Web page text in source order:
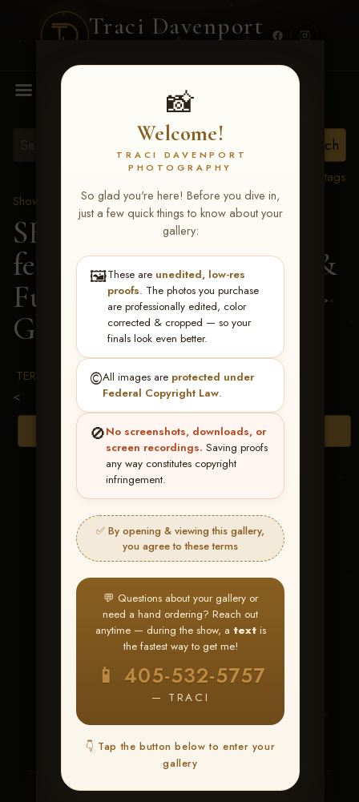
Traci Davenport
📸
Welcome!
TRACI DAVENPORT
PHOTOGRAPHY
So glad you're here! Before you dive in,
just a few quick things to know about your
gallery:
🖼️These are unedited, low-res
proofs. The photos you purchase
are professionally edited, color
corrected & cropped — so your
finals look even better.
©️All images are protected under
Federal Copyright Law.
🚫No screenshots, downloads, or
screen recordings. Saving proofs
any way constitutes copyright
infringement.
✅ By opening & viewing this gallery,
you agree to these terms
💬 Questions about your gallery or
need a hand ordering? Reach out
anytime — during the show, a textis
the fastest way to get me!
📱 405-532-5757
— TRACI
👇 Tap the button below to enter your
gallery
MENU
View all tags
Show Proofs
>2026 Events
SERHA MAIN EVENT
featuring NARS Derby &
Futurity July 7-12, 2026
>
Gayle Shafer
TERMS & CONDITIONS
<
Browse Folders
Tinseltown Rosie